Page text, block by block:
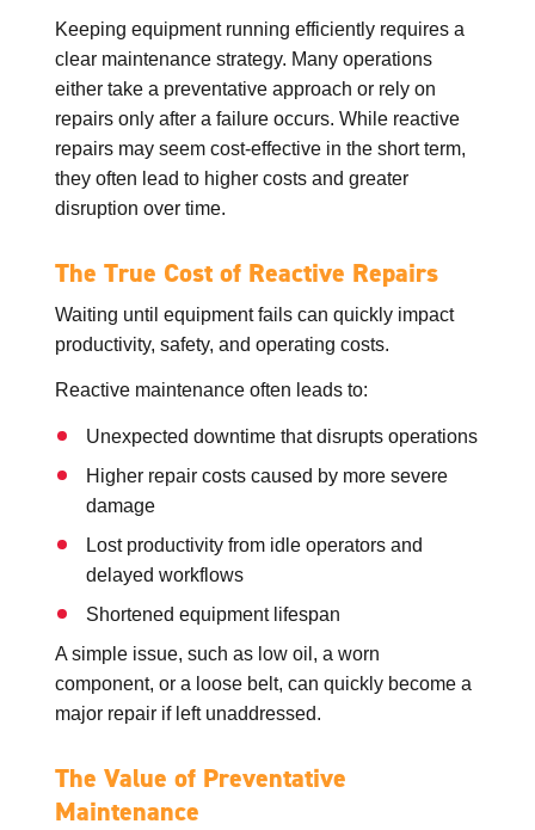
Keeping equipment running efficiently requires a
clear maintenance strategy. Many operations
either take a preventative approach or rely on
repairs only after a failure occurs. While reactive
repairs may seem cost-effective in the short term,
they often lead to higher costs and greater
disruption over time.
The True Cost of Reactive Repairs
Waiting until equipment fails can quickly impact
productivity, safety, and operating costs.
Reactive maintenance often leads to:
Unexpected downtime that disrupts operations
Higher repair costs caused by more severe
damage
Lost productivity from idle operators and
delayed workflows
Shortened equipment lifespan
A simple issue, such as low oil, a worn
component, or a loose belt, can quickly become a
major repair if left unaddressed.
The Value of Preventative
Maintenance